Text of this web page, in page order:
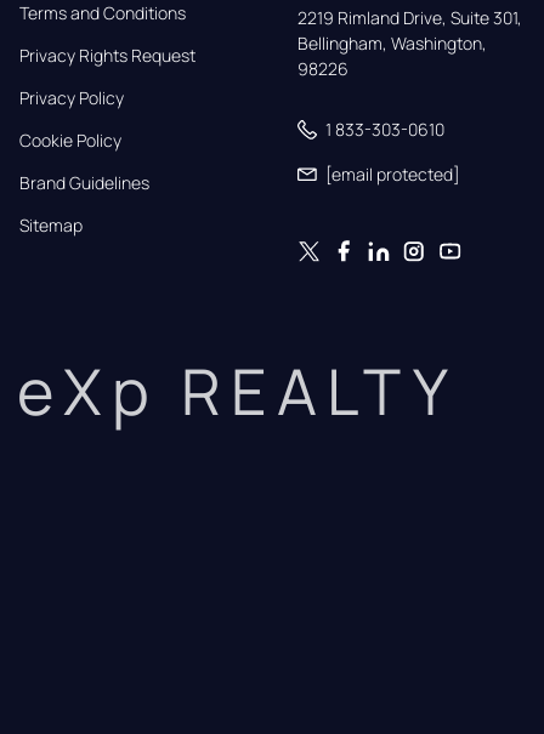
Terms and Conditions
Privacy Rights Request
Privacy Policy
Cookie Policy
Brand Guidelines
Sitemap
2219 Rimland Drive, Suite 301,
Bellingham, Washington,
98226
1 833-303-0610
[email protected]
eXp REALTY